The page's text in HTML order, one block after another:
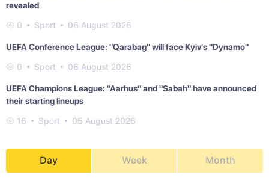
revealed
0 Sport 06 August 2026
UEFA Conference League: "Qarabag" will face Kyiv's "Dynamo"
0 Sport 06 August 2026
UEFA Champions League: "Aarhus" and "Sabah" have announced
their starting lineups
16 Sport 05 August 2026
Day Week Month